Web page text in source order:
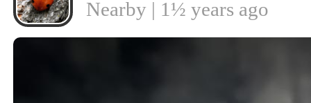
Nearby | 1½ years ago